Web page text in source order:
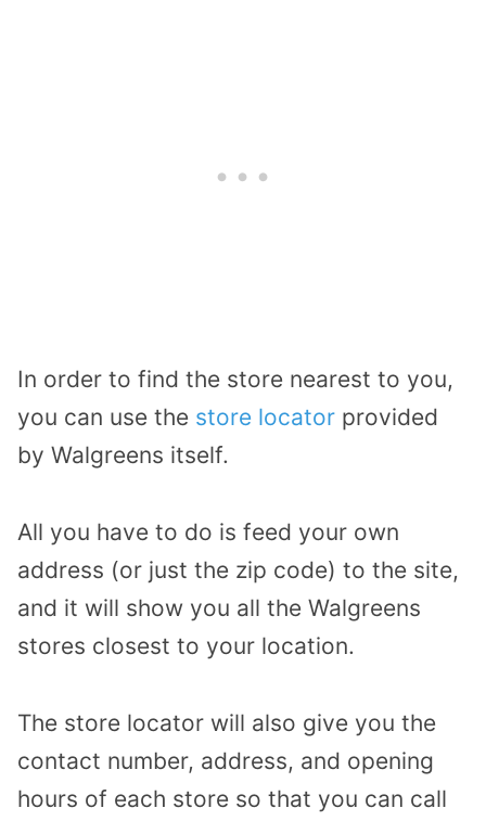
In order to find the store nearest to you,
you can use the store locator provided
by Walgreens itself.
All you have to do is feed your own
address (or just the zip code) to the site,
and it will show you all the Walgreens
stores closest to your location.
The store locator will also give you the
contact number, address, and opening
hours of each store so that you can call